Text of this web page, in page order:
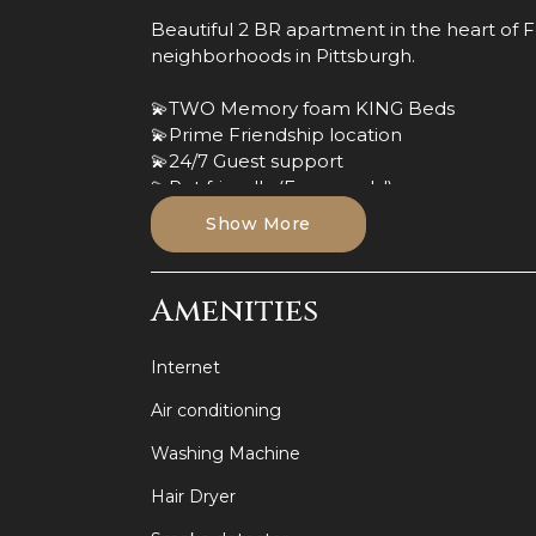
Beautiful 2 BR apartment in the heart of
neighborhoods in Pittsburgh.
💫TWO Memory foam KING Beds
💫Prime Friendship location
💫24/7 Guest support
💫Pet friendly (Fees apply!)
💫Private Entrance
💫Full sofa bed (Living room)
💫Desk space
💫Fully equipped kitchen
💫Close walk to Children's and West Penn
🔥Book now while still available or inquire
booming East Side neighborhood in
are less than .5 miles away, and
Show More
Amenities
Internet
Air conditioning
Washing Machine
Hair Dryer